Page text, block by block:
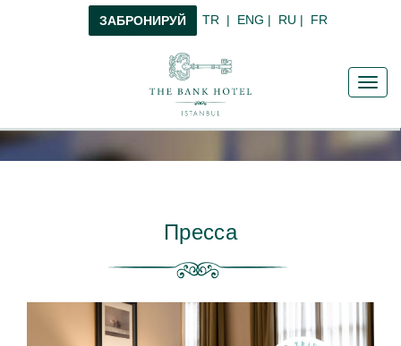
ЗАБРОНИРУЙ TR | ENG | RU | FR
Пресса